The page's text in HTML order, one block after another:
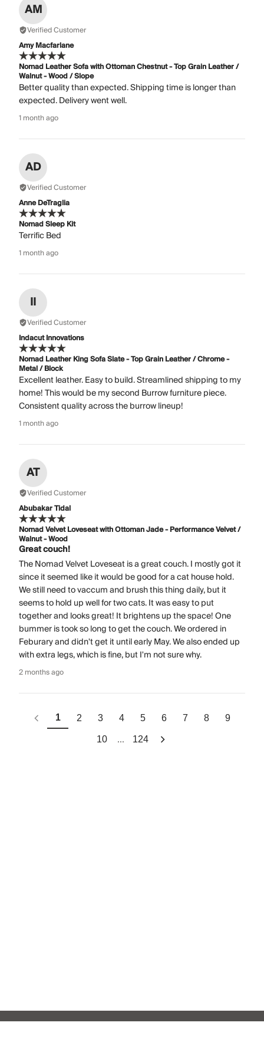
AM
Verified Customer
Amy Macfarlane
Nomad Leather Sofa with Ottoman Chestnut - Top Grain Leather /
Walnut - Wood / Slope
Better quality than expected. Shipping time is longer than
expected. Delivery went well.
1 month ago
AD
Verified Customer
Anne DeTraglia
Nomad Sleep Kit
Terrific Bed
1 month ago
II
Verified Customer
Indacut Innovations
Nomad Leather King Sofa Slate - Top Grain Leather / Chrome -
Metal / Block
Excellent leather. Easy to build. Streamlined shipping to my
home! This would be my second Burrow furniture piece.
Consistent quality across the burrow lineup!
1 month ago
AT
Verified Customer
Abubakar Tidal
Nomad Velvet Loveseat with Ottoman Jade - Performance Velvet /
Walnut - Wood
Great couch!
The Nomad Velvet Loveseat is a great couch. I mostly got it
since it seemed like it would be good for a cat house hold.
We still need to vaccum and brush this thing daily, but it
seems to hold up well for two cats. It was easy to put
together and looks great! It brightens up the space! One
bummer is took so long to get the couch. We ordered in
Feburary and didn't get it until early May. We also ended up
with extra legs, which is fine, but I'm not sure why.
2 months ago
1 2 3 4 5 6 7 8 9
10 ... 124